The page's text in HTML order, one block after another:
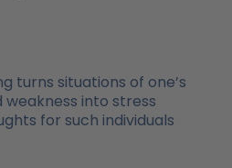
turns situations of one’s
into stress
for such individuals